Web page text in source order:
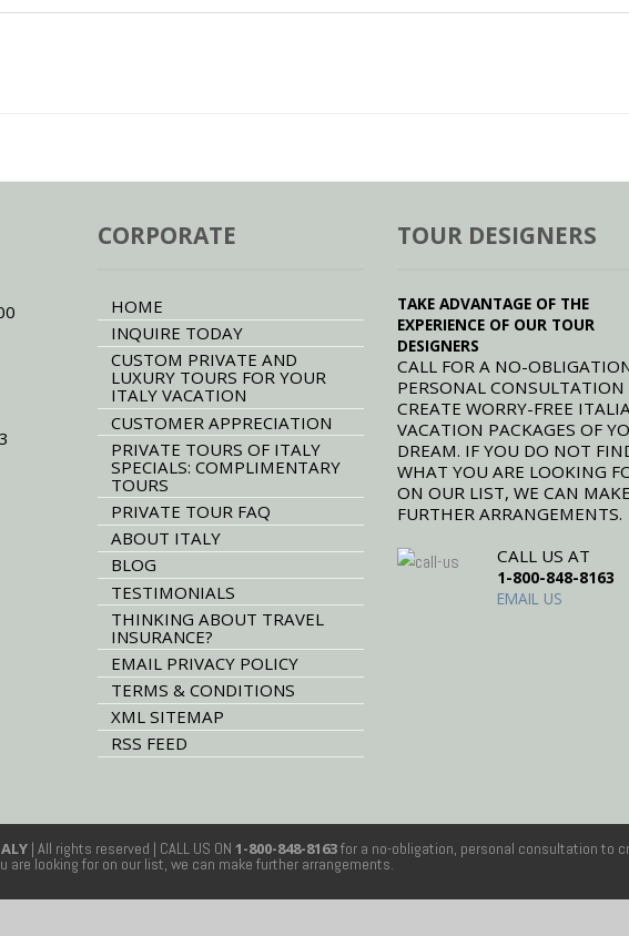
CORPORATE
HOME
INQUIRE TODAY
CUSTOM PRIVATE AND
LUXURY TOURS FOR YOUR
ITALY VACATION
CUSTOMER APPRECIATION
PRIVATE TOURS OF ITALY
SPECIALS: COMPLIMENTARY
TOURS
PRIVATE TOUR FAQ
ABOUT ITALY
BLOG
TESTIMONIALS
THINKING ABOUT TRAVEL
INSURANCE?
EMAIL PRIVACY POLICY
TERMS & CONDITIONS
XML SITEMAP
RSS FEED
TOUR DESIGNERS
TAKE ADVANTAGE OF THE
EXPERIENCE OF OUR TOUR
DESIGNERS
CALL FOR A NO-
PERSONAL CONSULTATION
CREATE WORRY-FREE
VACATION PACKAGES OF
DREAM. IF YOU DO NOT
WHAT YOU ARE LOOKING
ON OUR LIST, WE CAN MAKE
FURTHER ARRANGEMENTS.
CALL US AT
1-800-848-8163
EMAIL US
| All rights reserved | CALL US ON 1-800-848-8163for a no-obligation, personal consultation to
are looking for on our list, we can make further arrangements.